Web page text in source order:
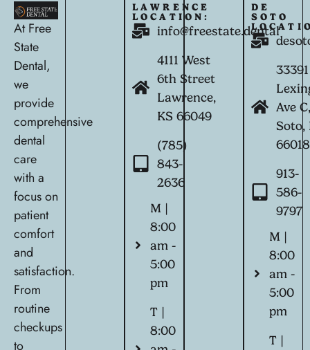
At Free
State
Dental,
we
provide
comprehensive
dental
care
with a
focus on
patient
comfort
and
satisfaction.
From
routine
checkups
to
LAWRENCE
LOCATION:
info@freestate.dental
4111 West
6th Street
Lawrence,
KS 66049
(785)
843-
2636
M |
8:00
am -
5:00
pm
T |
8:00
DE
SOTO
33391
Ave
Soto,
66018
913-
586-
9797
M |
8:00
am -
5:00
pm
T |